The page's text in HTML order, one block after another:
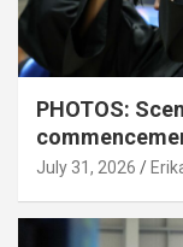
PHOTOS:
July 31, 2026